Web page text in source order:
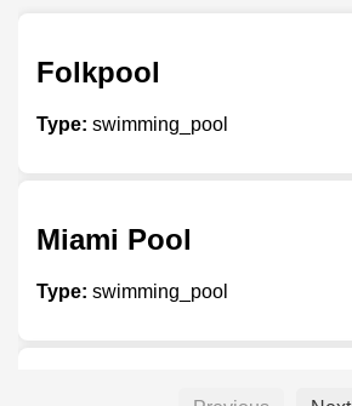
Folkpool
Type: swimming_pool
Miami Pool
Type: swimming_pool